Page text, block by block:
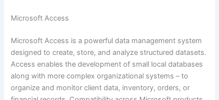
Microsoft Access
Microsoft Access is a powerful data management system
designed to create, store, and analyze structured datasets.
Access enables the development of small local databases
along with more complex organizational systems – to
organize and monitor client data, inventory, orders, or